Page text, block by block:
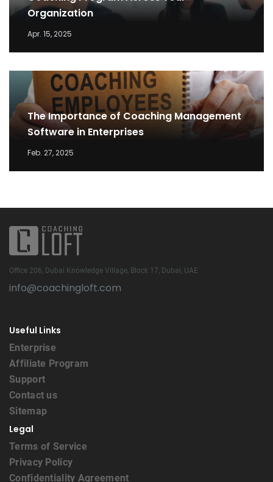
Organization
Apr. 15, 2025
The Importance of Coaching Management
Software in Enterprises
Feb. 27, 2025
Office 206, Dubai Knowledge Village, Block 17, Dubai, UAE
info@coachingloft.com
Useful Links
Enterprise
Affiliate Program
Support
Contact us
Sitemap
Legal
Terms of Service
Privacy Policy
Confidentiality Agreement